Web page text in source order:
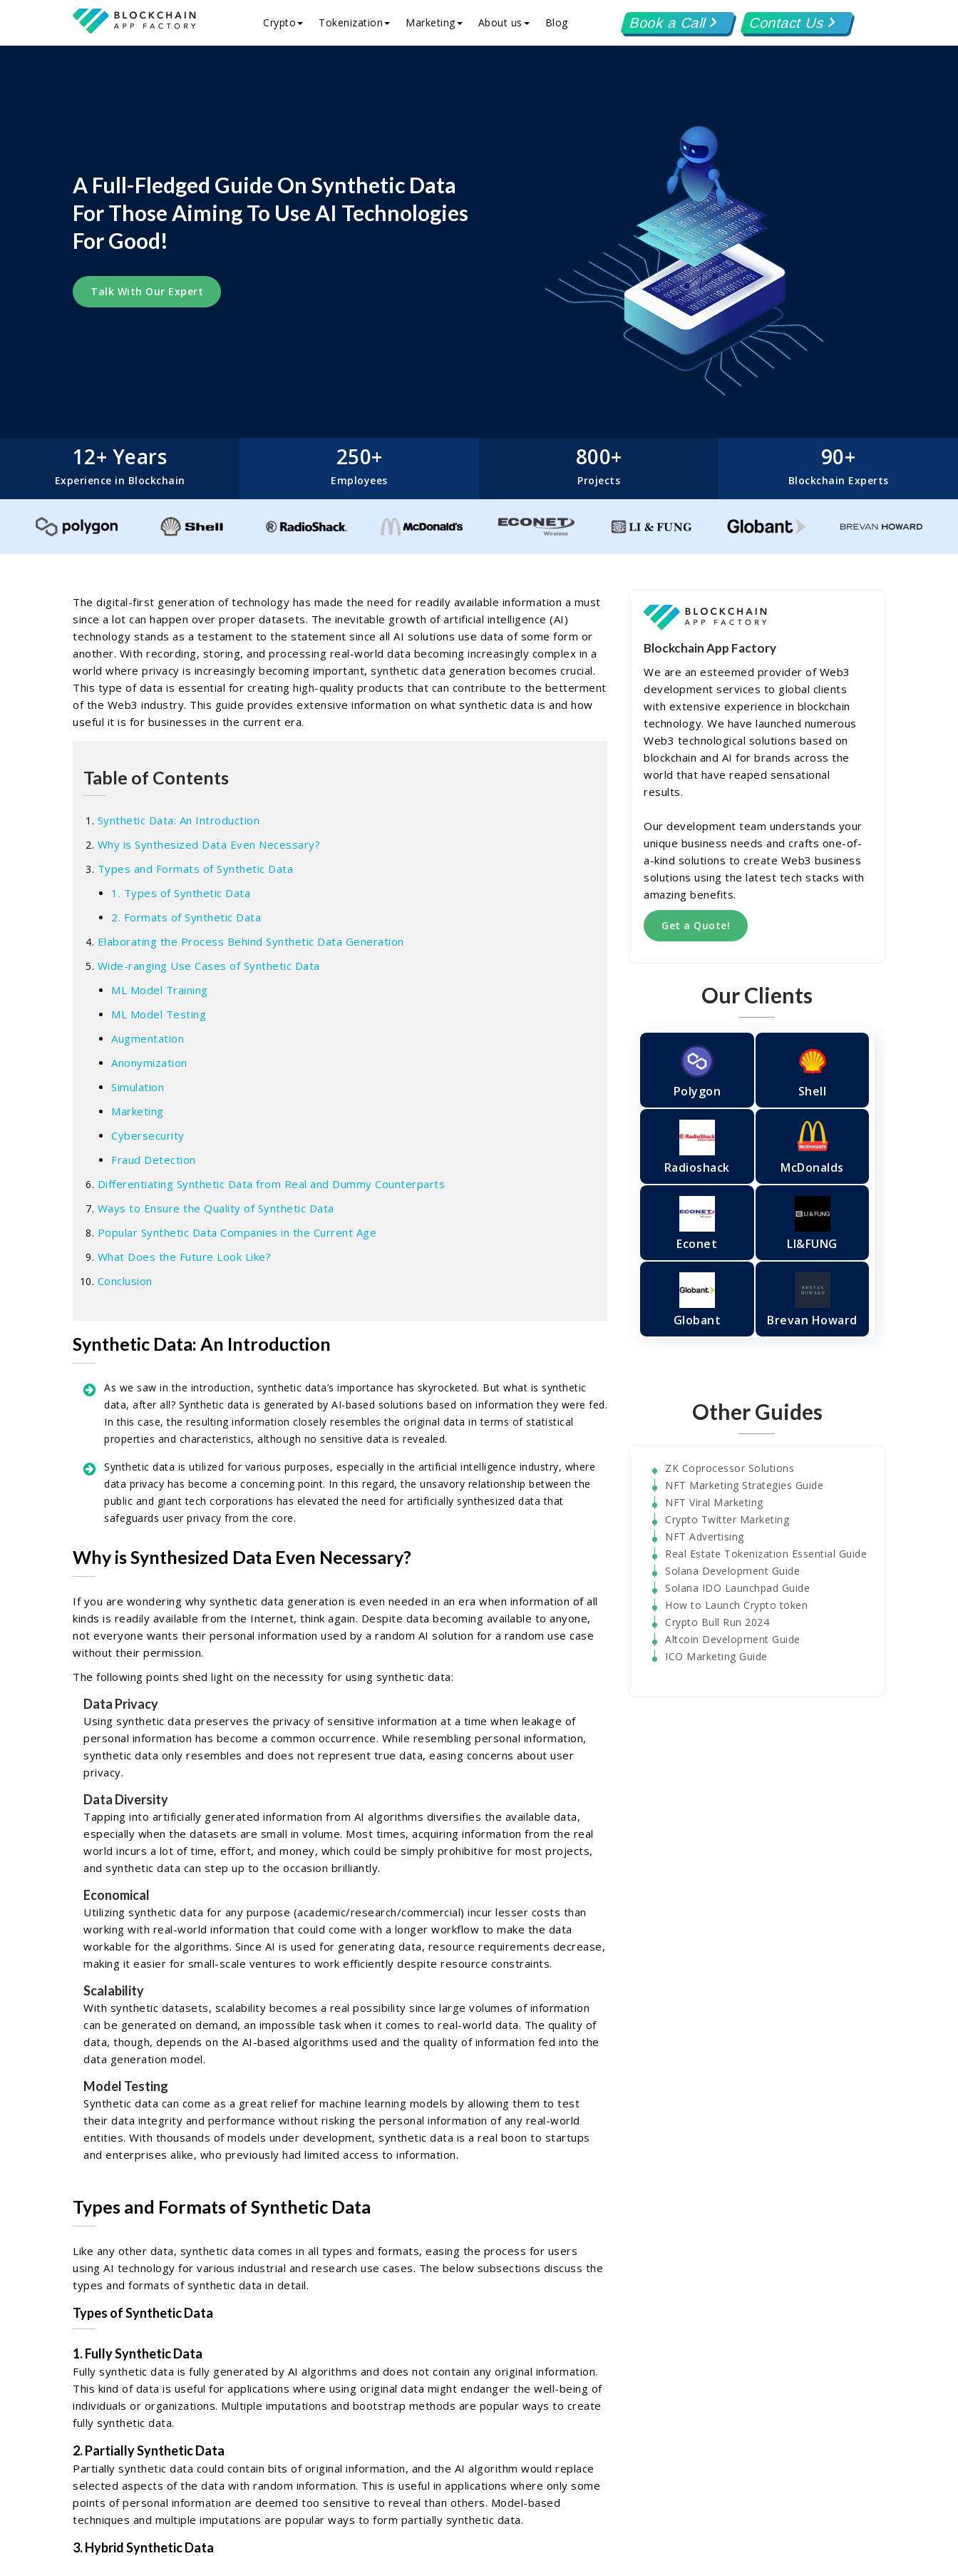
Crypto Tokenization Marketing About us Blog Book a Call Contact Us
A Full-Fledged Guide On Synthetic Data
For Those Aiming To Use AI Technologies
For Good!
Talk With Our Expert
12+ Years
Experience in Blockchain
250+
Employees
800+
Projects
90+
Blockchain Experts
The digital-first generation of technology has made the need for readily available information a must
since a lot can happen over proper datasets. The inevitable growth of artificial intelligence (AI)
technology stands as a testament to the statement since all AI solutions use data of some form or
another. With recording, storing, and processing real-world data becoming increasingly complex in a
world where privacy is increasingly becoming important, synthetic data generation becomes crucial.
This type of data is essential for creating high-quality products that can contribute to the betterment
of the Web3 industry. This guide provides extensive information on what synthetic data is and how
useful it is for businesses in the current era.
Table of Contents
Synthetic Data: An Introduction
Why is Synthesized Data Even Necessary?
Types and Formats of Synthetic Data
1. Types of Synthetic Data
2. Formats of Synthetic Data
Elaborating the Process Behind Synthetic Data Generation
Wide-ranging Use Cases of Synthetic Data
ML Model Training
ML Model Testing
Augmentation
Anonymization
Simulation
Marketing
Cybersecurity
Fraud Detection
Differentiating Synthetic Data from Real and Dummy Counterparts
Ways to Ensure the Quality of Synthetic Data
Popular Synthetic Data Companies in the Current Age
What Does the Future Look Like?
Conclusion
Synthetic Data: An Introduction
As we saw in the introduction, synthetic data’s importance has skyrocketed. But what is synthetic
data, after all? Synthetic data is generated by AI-based solutions based on information they were fed.
In this case, the resulting information closely resembles the original data in terms of statistical
properties and characteristics, although no sensitive data is revealed.
Synthetic data is utilized for various purposes, especially in the artificial intelligence industry, where
data privacy has become a concerning point. In this regard, the unsavory relationship between the
public and giant tech corporations has elevated the need for artificially synthesized data that
safeguards user privacy from the core.
Why is Synthesized Data Even Necessary?
If you are wondering why synthetic data generation is even needed in an era when information of all
kinds is readily available from the Internet, think again. Despite data becoming available to anyone,
not everyone wants their personal information used by a random AI solution for a random use case
without their permission.
The following points shed light on the necessity for using synthetic data:
Data Privacy
Using synthetic data preserves the privacy of sensitive information at a time when leakage of
personal information has become a common occurrence. While resembling personal information,
synthetic data only resembles and does not represent true data, easing concerns about user
privacy.
Data Diversity
Tapping into artificially generated information from AI algorithms diversifies the available data,
especially when the datasets are small in volume. Most times, acquiring information from the real
world incurs a lot of time, effort, and money, which could be simply prohibitive for most projects,
and synthetic data can step up to the occasion brilliantly.
Economical
Utilizing synthetic data for any purpose (academic/research/commercial) incur lesser costs than
working with real-world information that could come with a longer workflow to make the data
workable for the algorithms. Since AI is used for generating data, resource requirements decrease,
making it easier for small-scale ventures to work efficiently despite resource constraints.
Scalability
With synthetic datasets, scalability becomes a real possibility since large volumes of information
can be generated on demand, an impossible task when it comes to real-world data. The quality of
data, though, depends on the AI-based algorithms used and the quality of information fed into the
data generation model.
Model Testing
Synthetic data can come as a great relief for machine learning models by allowing them to test
their data integrity and performance without risking the personal information of any real-world
entities. With thousands of models under development, synthetic data is a real boon to startups
and enterprises alike, who previously had limited access to information.
Types and Formats of Synthetic Data
Like any other data, synthetic data comes in all types and formats, easing the process for users
using AI technology for various industrial and research use cases. The below subsections discuss the
types and formats of synthetic data in detail.
Types of Synthetic Data
1. Fully Synthetic Data
Fully synthetic data is fully generated by AI algorithms and does not contain any original information.
This kind of data is useful for applications where using original data might endanger the well-being of
individuals or organizations. Multiple imputations and bootstrap methods are popular ways to create
fully synthetic data.
2. Partially Synthetic Data
Partially synthetic data could contain bits of original information, and the AI algorithm would replace
selected aspects of the data with random information. This is useful in applications where only some
points of personal information are deemed too sensitive to reveal than others. Model-based
techniques and multiple imputations are popular ways to form partially synthetic data.
3. Hybrid Synthetic Data
Blockchain App Factory
We are an esteemed provider of Web3
development services to global clients
with extensive experience in blockchain
technology. We have launched numerous
Web3 technological solutions based on
blockchain and AI for brands across the
world that have reaped sensational
results.
Our development team understands your
unique business needs and crafts one-of-
a-kind solutions to create Web3 business
solutions using the latest tech stacks with
amazing benefits.
Get a Quote!
Our Clients
Polygon Shell
Radioshack McDonalds
Econet LI&FUNG
Globant Brevan Howard
Other Guides
ZK Coprocessor Solutions
NFT Marketing Strategies Guide
NFT Viral Marketing
Crypto Twitter Marketing
NFT Advertising
Real Estate Tokenization Essential Guide
Solana Development Guide
Solana IDO Launchpad Guide
How to Launch Crypto token
Crypto Bull Run 2024
Altcoin Development Guide
ICO Marketing Guide